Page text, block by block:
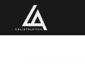
content